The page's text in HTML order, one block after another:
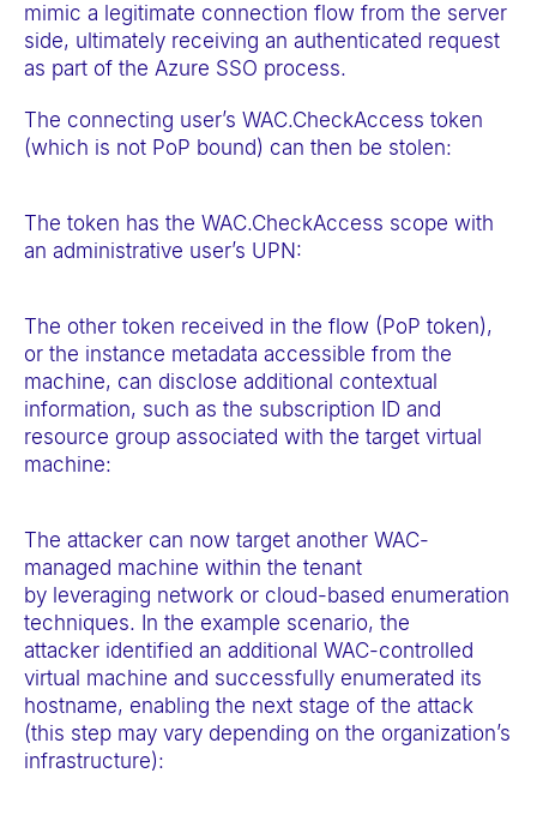
mimic a legitimate connection flow from the server
side, ultimately receiving an authenticated request
as part of the Azure SSO process.
The connecting user’s WAC.CheckAccess token
(which is not PoP bound) can then be stolen:
The token has the WAC.CheckAccess scope with
an administrative user’s UPN:
The other token received in the flow (PoP token),
or the instance metadata accessible from the
machine, can disclose additional contextual
information, such as the subscription ID and
resource group associated with the target virtual
machine:
The attacker can now target another WAC-
managed machine within the tenant
by leveraging network or cloud-based enumeration
techniques. In the example scenario, the
attacker identified an additional WAC-controlled
virtual machine and successfully enumerated its
hostname, enabling the next stage of the attack
(this step may vary depending on the organization’s
infrastructure):